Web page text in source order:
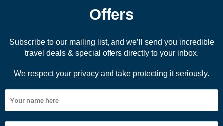
Offers
Subscribe to our mailing list, and we’ll send you incredible
travel deals & special offers directly to your inbox.
We respect your privacy and take protecting it seriously.